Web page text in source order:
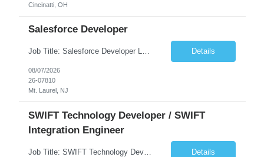
Cincinatti, OH
Salesforce Developer
Job Title: Salesforce Developer Location: Mt. Laurel, NJ Employment Type: Full Time Experience: 8+ years Must Have Technical/Functional Skills Min 8+ years of relative experience in Salesforce Development & architecting Experience with Git-based version control Experience with Salesforce DX CI/CD toolset Demonstrable knowledge and practical application of Ape... Details
08/07/2026
26-07810
Mt. Laurel, NJ
SWIFT Technology Developer / SWIFT
Integration Engineer
Job Title: SWIFT Technology Developer / SWIFT Integration Engineer Location: Charlotte, NC Employment Type: Full Time Experience: 7+ years We are seeking a highly skilled SWIFT Technology Developer with deep expertise in the technical architecture, integration, and support of SWIFT messaging platforms. This role is focused on the technology and engineering aspects of SWIFT solutions ... Details